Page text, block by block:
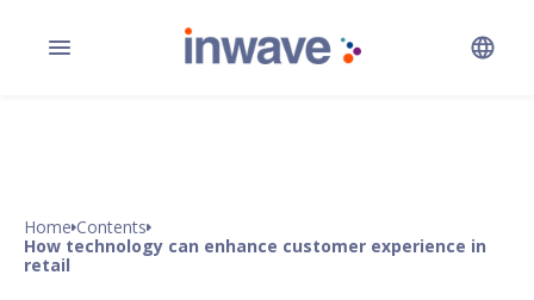
Home Contents
How technology can enhance customer experience in
retail